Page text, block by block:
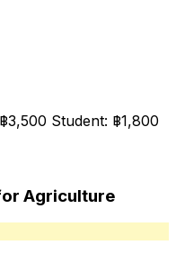
3,500 Student: ฿1,800
Agriculture